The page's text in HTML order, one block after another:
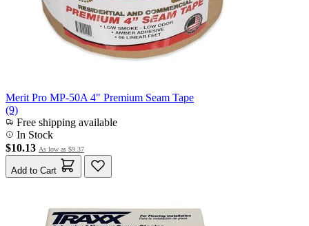
Merit Pro MP-50A 4" Premium Seam Tape
(9)
Free shipping available
In Stock
$10.13 As low as $9.37
Add to Cart